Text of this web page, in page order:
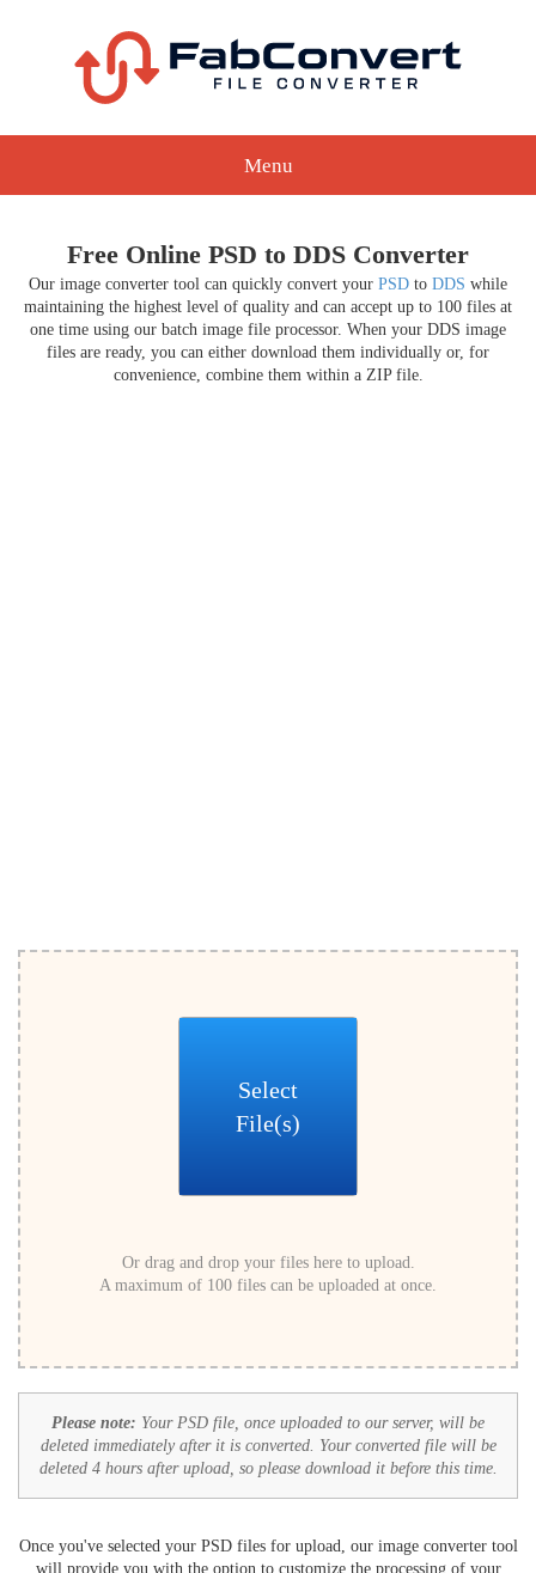
Menu
Free Online PSD to DDS Converter
Our image converter tool can quickly convert your PSD to DDS while
maintaining the highest level of quality and can accept up to 100 files at
one time using our batch image file processor. When your DDS image
files are ready, you can either download them individually or, for
convenience, combine them within a ZIP file.
Select
File(s)
Or drag and drop your files here to upload.
A maximum of 100 files can be uploaded at once.
Please note: Your PSD file, once uploaded to our server, will be
deleted immediately after it is converted. Your converted file will be
deleted 4 hours after upload, so please download it before this time.
Once you've selected your PSD files for upload, our image converter tool
will provide you with the option to customize the processing of your